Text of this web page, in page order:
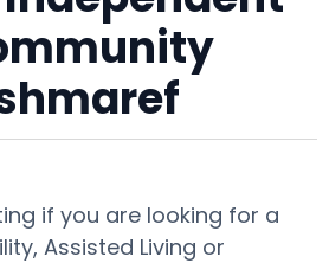
if you are looking for a
Assisted Living or